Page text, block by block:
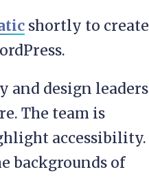
shortly to create
and design leaders
The team is
accessibility.
backgrounds of